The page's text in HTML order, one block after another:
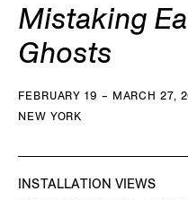
Mistaking
Ghosts
FEBRUARY 19 – MARCH 27,
NEW YORK
INSTALLATION VIEWS